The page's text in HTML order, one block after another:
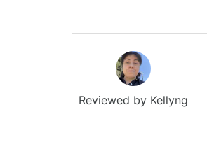
Reviewed by Kellyng